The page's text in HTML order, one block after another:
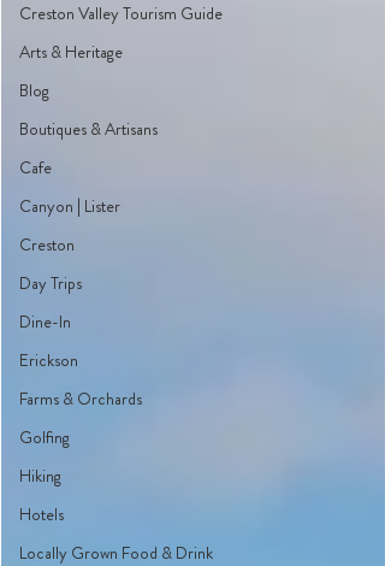
Creston Valley Tourism Guide
Arts & Heritage
Blog
Boutiques & Artisans
Cafe
Canyon | Lister
Creston
Day Trips
Dine-In
Erickson
Farms & Orchards
Golfing
Hiking
Hotels
Locally Grown Food & Drink